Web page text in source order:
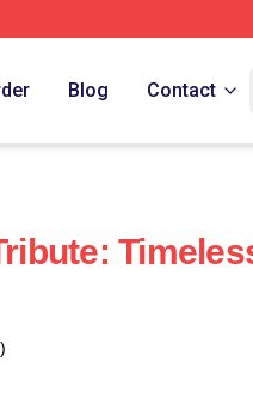
Blog Contact